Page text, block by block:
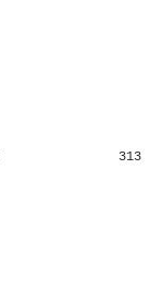
313